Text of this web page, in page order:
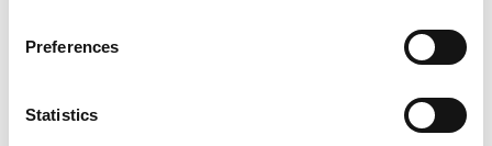
Preferences
Statistics